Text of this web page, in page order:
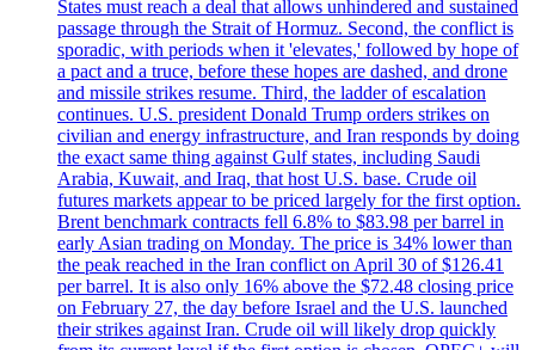
States must reach a deal that allows unhindered and sustained
passage through the Strait of Hormuz. Second, the conflict is
sporadic, with periods when it 'elevates,' followed by hope of
a pact and a truce, before these hopes are dashed, and drone
and missile strikes resume. Third, the ladder of escalation
continues. U.S. president Donald Trump orders strikes on
civilian and energy infrastructure, and Iran responds by doing
the exact same thing against Gulf states, including Saudi
Arabia, Kuwait, and Iraq, that host U.S. base. Crude oil
futures markets appear to be priced largely for the first option.
Brent benchmark contracts fell 6.8% to $83.98 per barrel in
early Asian trading on Monday. The price is 34% lower than
the peak reached in the Iran conflict on April 30 of $126.41
per barrel. It is also only 16% above the $72.48 closing price
on February 27, the day before Israel and the U.S. launched
their strikes against Iran. Crude oil will likely drop quickly